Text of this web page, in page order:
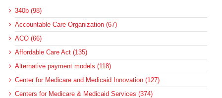
340b (98)
Accountable Care Organization (67)
ACO (66)
Affordable Care Act (135)
Alternative payment models (118)
Center for Medicare and Medicaid Innovation (127)
Centers for Medicare & Medicaid Services (374)